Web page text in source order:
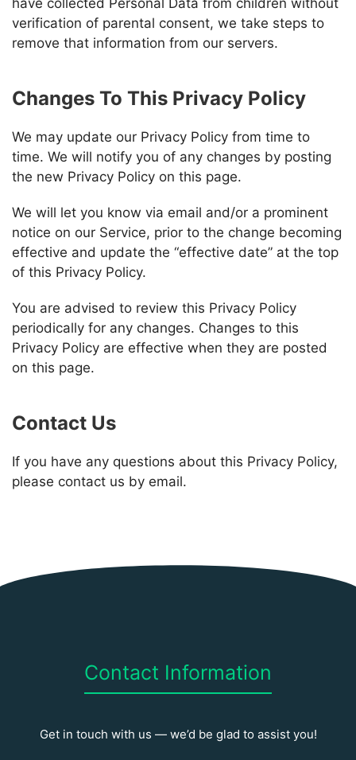
have collected Personal Data from children without
verification of parental consent, we take steps to
remove that information from our servers.
Changes To This Privacy Policy
We may update our Privacy Policy from time to
time. We will notify you of any changes by posting
the new Privacy Policy on this page.
We will let you know via email and/or a prominent
notice on our Service, prior to the change becoming
effective and update the “effective date” at the top
of this Privacy Policy.
You are advised to review this Privacy Policy
periodically for any changes. Changes to this
Privacy Policy are effective when they are posted
on this page.
Contact Us
If you have any questions about this Privacy Policy,
please contact us by email.
Contact Information
Get in touch with us — we’d be glad to assist you!